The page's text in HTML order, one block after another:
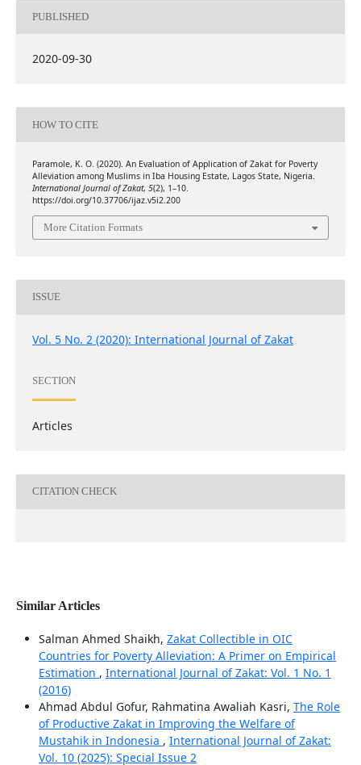
PUBLISHED
2020-09-30
HOW TO CITE
Paramole, K. O. (2020). An Evaluation of Application of Zakat for Poverty
Alleviation among Muslims in Iba Housing Estate, Lagos State, Nigeria.
International Journal of Zakat, 5(2), 1–10.
https://doi.org/10.37706/ijaz.v5i2.200
More Citation Formats
ISSUE
Vol. 5 No. 2 (2020): International Journal of Zakat
SECTION
Articles
CITATION CHECK
Similar Articles
Salman Ahmed Shaikh, Zakat Collectible in OIC
Countries for Poverty Alleviation: A Primer on Empirical
Estimation , International Journal of Zakat: Vol. 1 No. 1
(2016)
Ahmad Abdul Gofur, Rahmatina Awaliah Kasri, The Role
of Productive Zakat in Improving the Welfare of
Mustahik in Indonesia , International Journal of Zakat:
Vol. 10 (2025): Special Issue 2